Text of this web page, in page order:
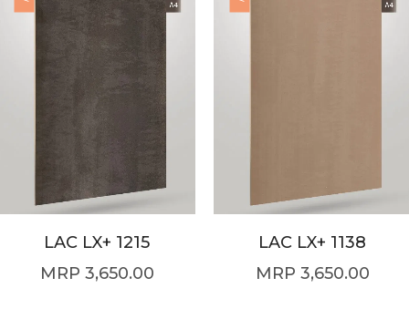
LAC LX+ 1215
3,650.00
LAC LX+ 1138
3,650.00